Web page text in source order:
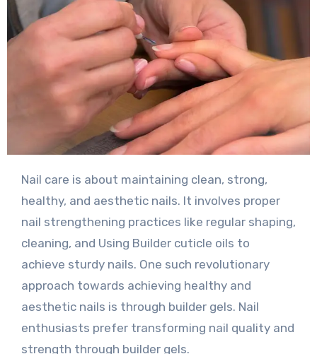
Nail care is about maintaining clean, strong,
healthy, and aesthetic nails. It involves proper
nail strengthening practices like regular shaping,
cleaning, and Using Builder cuticle oils to
achieve sturdy nails. One such revolutionary
approach towards achieving healthy and
aesthetic nails is through builder gels. Nail
enthusiasts prefer transforming nail quality and
strength through builder gels.